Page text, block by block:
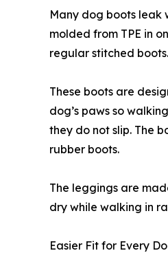
Many dog boots leak
molded from TPE in
regular stitched boots.
These boots are
dog’s paws so
they do not slip. The
rubber boots.
The leggings are
dry while walking in
Easier Fit for Every